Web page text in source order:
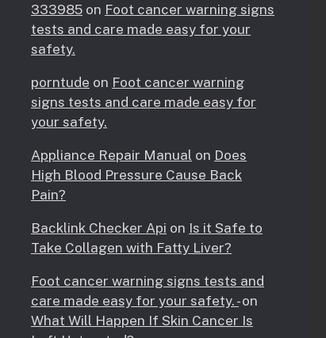
333985 on Foot cancer warning signs
tests and care made easy for your
safety.
porntude on Foot cancer warning
signs tests and care made easy for
your safety.
Appliance Repair Manual on Does
High Blood Pressure Cause Back
Pain?
Backlink Checker Api on Is it Safe to
Take Collagen with Fatty Liver?
Foot cancer warning signs tests and
care made easy for your safety. -on
What Will Happen If Skin Cancer Is